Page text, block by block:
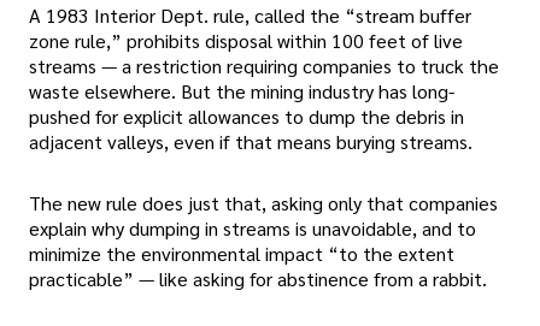
A 1983 Interior Dept. rule, called the “stream buffer
zone rule,” prohibits disposal within 100 feet of live
streams — a restriction requiring companies to truck the
waste elsewhere. But the mining industry has long-
pushed for explicit allowances to dump the debris in
adjacent valleys, even if that means burying streams.
The new rule does just that, asking only that companies
explain why dumping in streams is unavoidable, and to
minimize the environmental impact “to the extent
practicable” — like asking for abstinence from a rabbit.